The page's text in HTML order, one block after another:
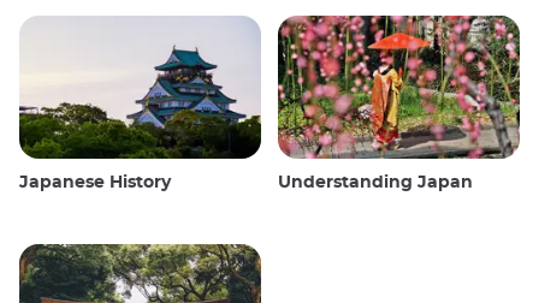
Japanese History Understanding Japan